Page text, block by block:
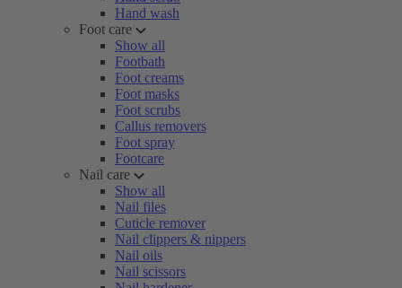
Hand wash
Foot care
Show all
Footbath
Foot creams
Foot masks
Foot scrubs
Callus removers
Foot spray
Footcare
Nail care
Show all
Nail files
Cuticle remover
Nail clippers & nippers
Nail oils
Nail scissors